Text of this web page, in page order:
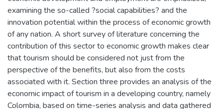
examining the so-called ?social capabilities? and the
innovation potential within the process of economic growth
of any nation. A short survey of literature concerning the
contribution of this sector to economic growth makes clear
that tourism should be considered not just from the
perspective of the benefits, but also from the costs
associated with it. Section three provides an analysis of the
economic impact of tourism in a developing country, namely
Colombia, based on time-series analysis and data gathered